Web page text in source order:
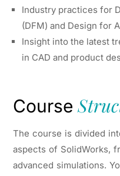
Industry practices for
(DFM) and Design for
Insight into the latest
in CAD and product
Course
The course is divided
aspects of SolidWorks,
advanced simulations.